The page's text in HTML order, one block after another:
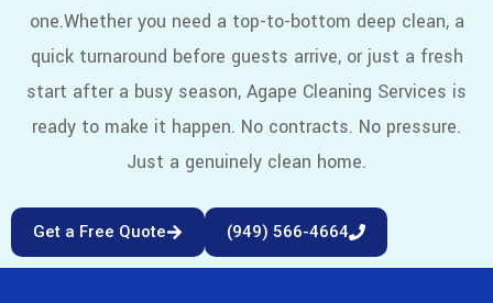
one.Whether you need a top-to-bottom deep clean, a
quick turnaround before guests arrive, or just a fresh
start after a busy season, Agape Cleaning Services is
ready to make it happen. No contracts. No pressure.
Just a genuinely clean home.
Get a Free Quote (949) 566-4664